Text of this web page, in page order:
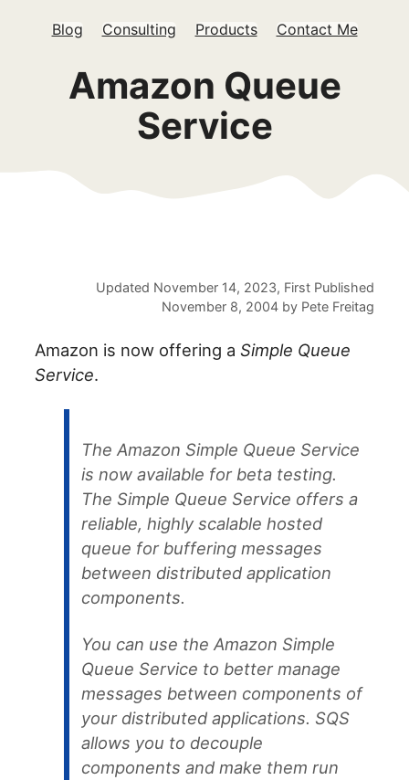
Blog Consulting Products Contact Me
Amazon Queue
Service
Updated November 14, 2023, First Published
November 8, 2004by Pete Freitag
Amazon is now offering aSimple Queue
Service.
The Amazon Simple Queue Service
is now available for beta testing.
The Simple Queue Service offers a
reliable, highly scalable hosted
queue for buffering messages
between distributed application
components.
You can use the Amazon Simple
Queue Service to better manage
messages between components of
your distributed applications. SQS
allows you to decouple
components and make them run